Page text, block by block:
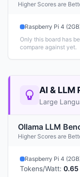
Higher Scores are
Raspberry Pi 4
Only this board has
compare against yet.
AI & LLM
Large
Ollama LLM
Higher Scores are
Raspberry Pi 4
Tokens/Watt: 0.65